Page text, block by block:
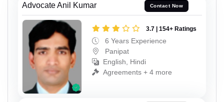
Advocate Anil Kumar Contact Now
3.7 | 154+ Ratings
6 Years Experience
Panipat
English, Hindi
Agreements + 4 more